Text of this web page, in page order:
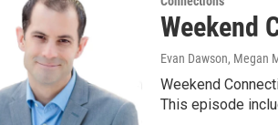
Weekend
Evan Dawson, Megan
Weekend
This episode